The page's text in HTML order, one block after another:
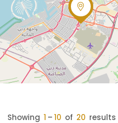
Showing 1 –10 of 20 results